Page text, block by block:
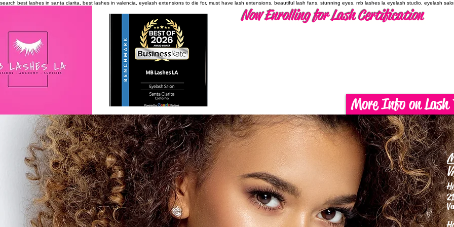
search best lashes in santa clarita, best lashes in valencia, eyelash extensions to die for, must have lash extensions, beautiful lash fans, stunning eyes, mb lashes la eyelash studio, eyelash
Now Enrolling for Lash Certification
More Info on Lash